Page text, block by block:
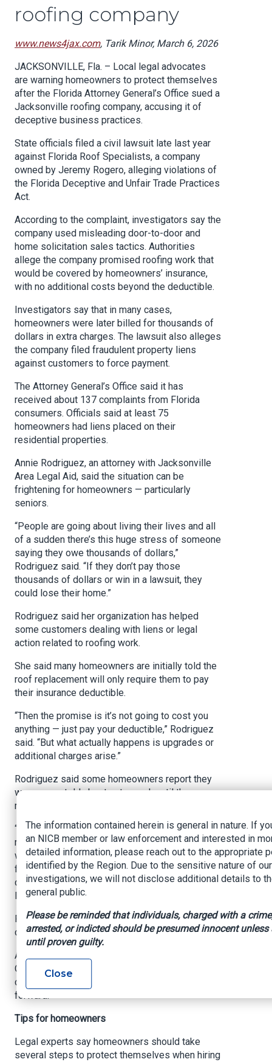
roofing company
www.news4jax.com, Tarik Minor, March 6, 2026
JACKSONVILLE, Fla. – Local legal advocates
are warning homeowners to protect themselves
after the Florida Attorney General’s Office sued a
Jacksonville roofing company, accusing it of
deceptive business practices.
State officials filed a civil lawsuit late last year
against Florida Roof Specialists, a company
owned by Jeremy Rogero, alleging violations of
the Florida Deceptive and Unfair Trade Practices
Act.
According to the complaint, investigators say the
company used misleading door-to-door and
home solicitation sales tactics. Authorities
allege the company promised roofing work that
would be covered by homeowners’ insurance,
with no additional costs beyond the deductible.
Investigators say that in many cases,
homeowners were later billed for thousands of
dollars in extra charges. The lawsuit also alleges
the company filed fraudulent property liens
against customers to force payment.
The Attorney General’s Office said it has
received about 137 complaints from Florida
consumers. Officials said at least 75
homeowners had liens placed on their
residential properties.
Annie Rodriguez, an attorney with Jacksonville
Area Legal Aid, said the situation can be
frightening for homeowners — particularly
seniors.
“People are going about living their lives and all
of a sudden there’s this huge stress of someone
saying they owe thousands of dollars,”
Rodriguez said. “If they don’t pay those
thousands of dollars or win in a lawsuit, they
could lose their home.”
Rodriguez said her organization has helped
some customers dealing with liens or legal
action related to roofing work.
She said many homeowners are initially told the
roof replacement will only require them to pay
their insurance deductible.
“Then the promise is it’s not going to cost you
anything — just pay your deductible,” Rodriguez
said. “But what actually happens is upgrades or
additional charges arise.”
Rodriguez said some homeowners report they
were never told about extra work until they
received a large bill.
“People are getting surprised,” she said. “The
roofer says they installed decking or wood
without informing the homeowner, and they don’t
find out until they get a bill for thousands of
dollars. Often it’s the lien or a foreclosure
lawsuit that follows.”
Rodriguez said she suspects additional
customers may be affected.
A recent motion filed by the Attorney General’s
Office is seeking to pause some of the
company’s actions while the case moves
forward.
Tips for homeowners
Legal experts say homeowners should take
several steps to protect themselves when hiring
The information contained herein is general in nature. If
an NICB member or law enforcement and interested in
detailed information, please reach out to the appropriate
identified by the Region. Due to the sensitive nature of our
investigations, we will not disclose additional details to
general public.
Please be reminded that individuals, charged with a
arrested, or indicted should be presumed innocent unless
until proven guilty.
Close